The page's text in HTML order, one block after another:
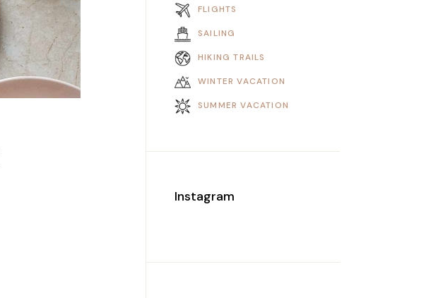
FLIGHTS
SAILING
HIKING TRAILS
WINTER VACATION
SUMMER VACATION
Instagram